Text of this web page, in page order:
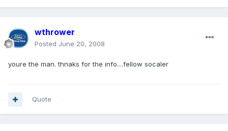
wthrower
Posted June 20, 2008
youre the man. thnaks for the info....fellow socaler
Quote